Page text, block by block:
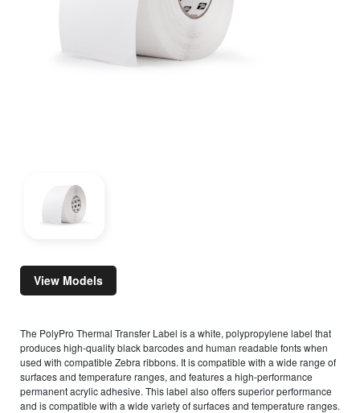
View Models
The PolyPro Thermal Transfer Label is a white, polypropylene label that
produces high-quality black barcodes and human readable fonts when
used with compatible Zebra ribbons. It is compatible with a wide range of
surfaces and temperature ranges, and features a high-performance
permanent acrylic adhesive. This label also offers superior performance
and is compatible with a wide variety of surfaces and temperature ranges.